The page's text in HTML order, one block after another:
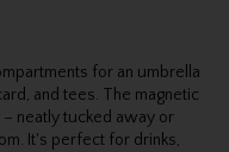
for an umbrella
and tees. The magnetic
neatly tucked away or
It's perfect for drinks,